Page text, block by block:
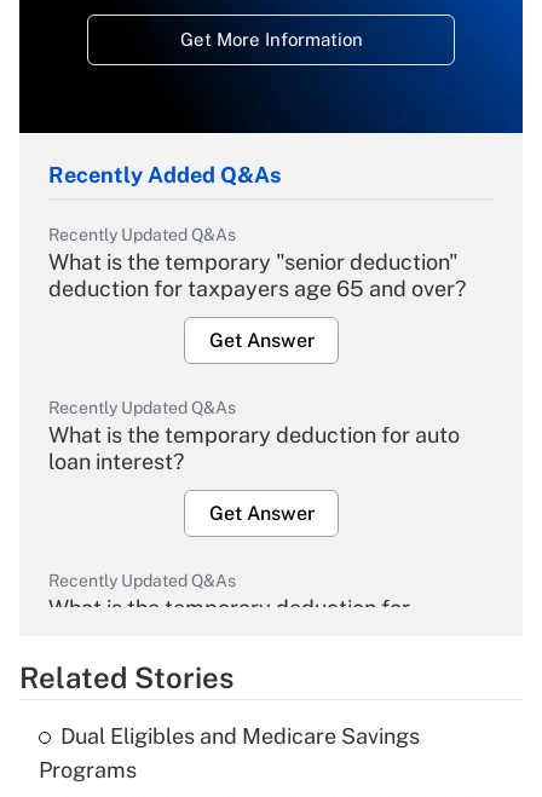
Get More Information
Recently Added Q&As
Recently Updated Q&As
What is the temporary "senior deduction"
deduction for taxpayers age 65 and over?
Get Answer
Recently Updated Q&As
What is the temporary deduction for auto
loan interest?
Get Answer
Recently Updated Q&As
What is the temporary deduction for
Get Answer
Recently Updated Q&As
What is the temporary deduction for tip
Related Stories
Dual Eligibles and Medicare Savings
Programs